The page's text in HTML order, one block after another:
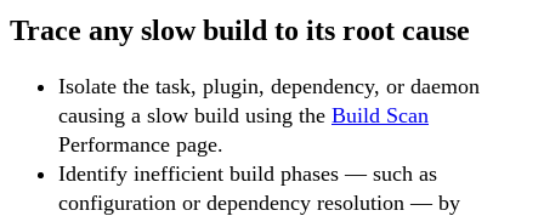
Trace any slow build to its root cause
Isolate the task, plugin, dependency, or daemon
causing a slow build using the Build Scan
Performance page.
Identify inefficient build phases — such as
configuration or dependency resolution — by